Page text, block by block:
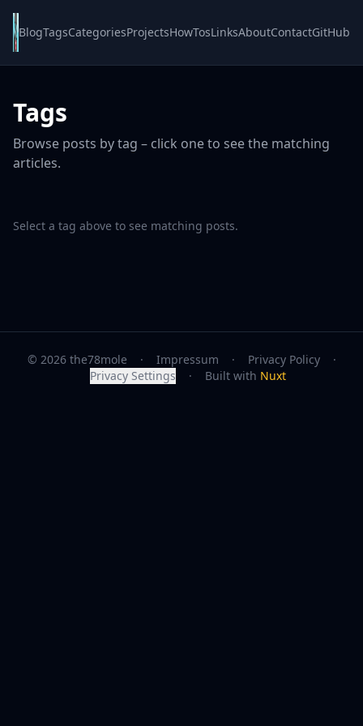
BlogTagsCategoriesProjectsHowTosLinksAboutContactGitHub
Tags
Browse posts by tag – click one to see the matching
articles.
Select a tag above to see matching posts.
© 2026 the78mole · Impressum · Privacy Policy
·
Privacy Settings
· Built with Nuxt